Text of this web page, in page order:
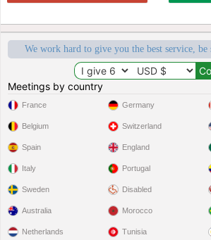
We work hard to give you the best service, be
Meetings by country
France
Belgium
Spain
Italy
Sweden
Germany
Switzerland
England
Portugal
Disabled
Australia
Netherlands
Morocco
Tunisia